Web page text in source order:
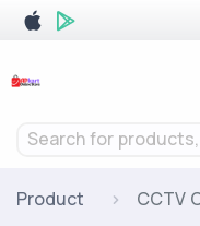
Search for
Product CCTV